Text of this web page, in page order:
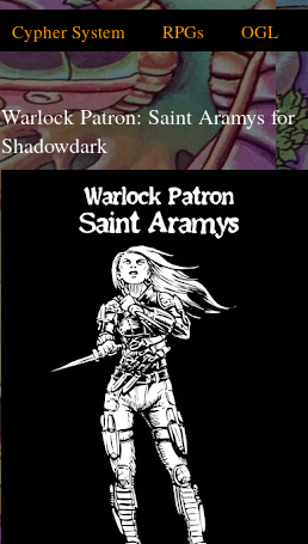
Cypher System RPGs OGL
Warlock Patron: Saint Aramys for
Shadowdark